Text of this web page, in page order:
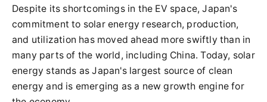
Despite its shortcomings in the EV space, Japan's
commitment to solar energy research, production,
and utilization has moved ahead more swiftly than in
many parts of the world, including China. Today, solar
energy stands as Japan's largest source of clean
energy and is emerging as a new growth engine for